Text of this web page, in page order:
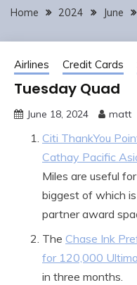
Home 2024 June
Airlines Credit Cards
Tuesday Quad
June 18, 2024 matt
Citi ThankYou
Cathay Pacific
Miles are useful
biggest of which
partner award
The Chase Ink
for 120,000
in three months.